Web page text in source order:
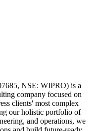
NSE: WIPRO) is a
company focused on
clients' most complex
our holistic portfolio of
and operations, we